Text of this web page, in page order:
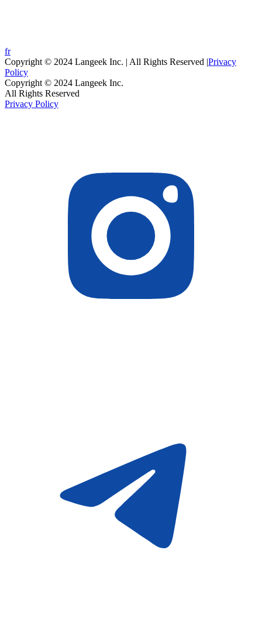
fr
Copyright © 2024 Langeek Inc. | All Rights Reserved |Privacy
Policy
Copyright © 2024 Langeek Inc.
All Rights Reserved
Privacy Policy